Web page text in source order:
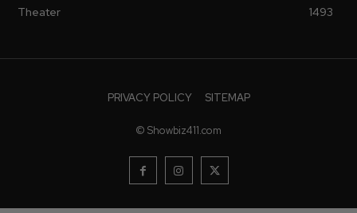
Theater
1493
PRIVACY POLICY SITEMAP
© Showbiz411.com